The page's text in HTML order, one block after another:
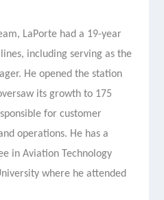
LaPorte had a 19-year
including serving as the
He opened the station
its growth to 175
for customer
operations. He has a
in Aviation Technology
where he attended